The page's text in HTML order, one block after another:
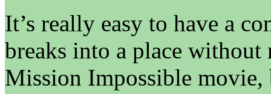
It’s really easy to have a
breaks into a place
Mission Impossible